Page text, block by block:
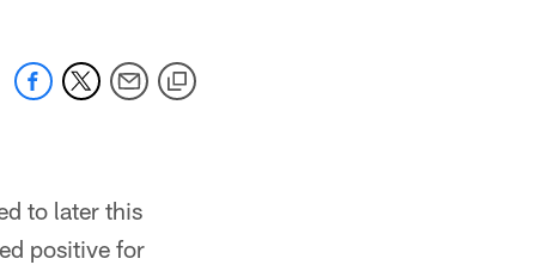
to later this
positive for